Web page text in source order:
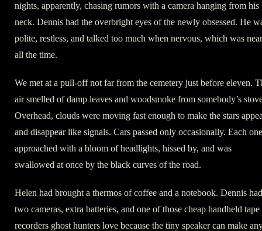
nights, apparently, chasing rumors with a camera hanging from his
neck. Dennis had the overbright eyes of the newly obsessed. He
polite, restless, and talked too much when nervous, which was
all the time.
We met at a pull-off not far from the cemetery just before eleven.
air smelled of damp leaves and woodsmoke from somebody’s
Overhead, clouds were moving fast enough to make the stars
and disappear like signals. Cars passed only occasionally. Each one
approached with a bloom of headlights, hissed by, and was
swallowed at once by the black curves of the road.
Helen had brought a thermos of coffee and a notebook. Dennis had
two cameras, extra batteries, and one of those cheap handheld tape
recorders ghost hunters love because the tiny speaker can make